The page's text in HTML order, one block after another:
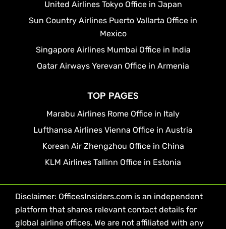
United Airlines Tokyo Office in Japan
Sun Country Airlines Puerto Vallarta Office in
Mexico
Singapore Airlines Mumbai Office in India
Qatar Airways Yerevan Office in Armenia
TOP PAGES
Marabu Airlines Rome Office in Italy
Lufthansa Airlines Vienna Office in Austria
Korean Air Zhengzhou Office in China
KLM Airlines Tallinn Office in Estonia
Disclaimer: OfficesInsiders.com is an independent
platform that shares relevant contact details for
global airline offices. We are not affiliated with any